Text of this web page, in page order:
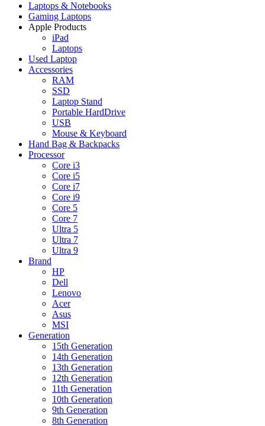
Laptops & Notebooks
Gaming Laptops
Apple Products
iPad
Laptops
Used Laptop
Accessories
RAM
SSD
Laptop Stand
Portable HardDrive
USB
Mouse & Keyboard
Hand Bag & Backpacks
Processor
Core i3
Core i5
Core i7
Core i9
Core 5
Core 7
Ultra 5
Ultra 7
Ultra 9
Brand
HP
Dell
Lenovo
Acer
Asus
MSI
Generation
15th Generation
14th Generation
13th Generation
12th Generation
11th Generation
10th Generation
9th Generation
8th Generation